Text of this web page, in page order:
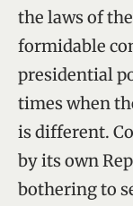
the laws of
formidable
presidential
times when
is different.
by its own
bothering to